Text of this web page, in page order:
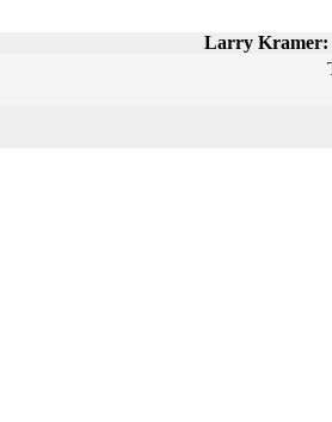
Larry Kramer: